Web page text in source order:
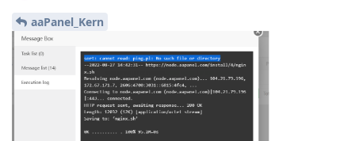
aaPanel_Kern